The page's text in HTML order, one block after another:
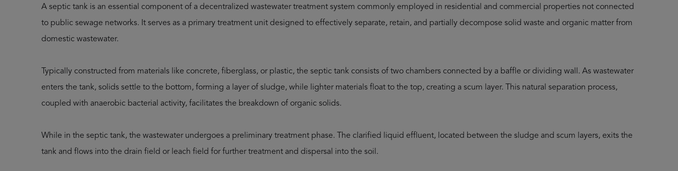
A septic tank is an essential component of a decentralized wastewater treatment system commonly employed in residential and commercial properties not connected
to public sewage networks. It serves as a primary treatment unit designed to effectively separate, retain, and partially decompose solid waste and organic matter from
domestic wastewater.
Typically constructed from materials like concrete, fiberglass, or plastic, the septic tank consists of two chambers connected by a baffle or dividing wall. As wastewater
enters the tank, solids settle to the bottom, forming a layer of sludge, while lighter materials float to the top, creating a scum layer. This natural separation process,
coupled with anaerobic bacterial activity, facilitates the breakdown of organic solids.
While in the septic tank, the wastewater undergoes a preliminary treatment phase. The clarified liquid effluent, located between the sludge and scum layers, exits the
tank and flows into the drain field or leach field for further treatment and dispersal into the soil.